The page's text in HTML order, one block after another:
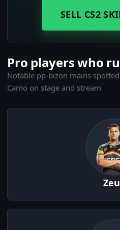
SELL CS2
Pro players who
Notable pp-bizon mains
Camo on stage and stream